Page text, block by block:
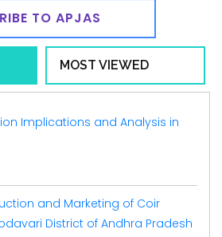
TO APJAS
MOST VIEWED
Implications and Analysis in
and Marketing of Coir
District of Andhra Pradesh